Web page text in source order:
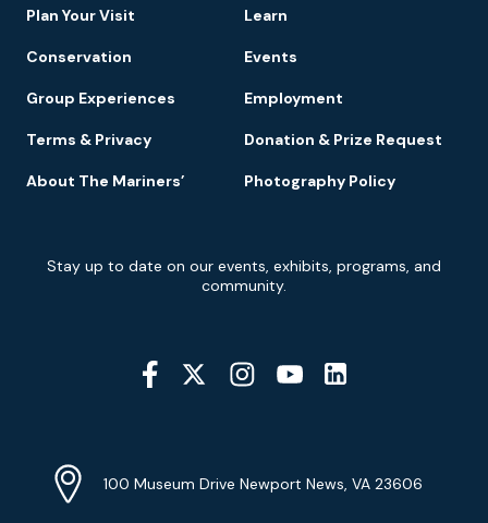
Plan Your Visit Learn
Conservation Events
Group Experiences Employment
Terms & Privacy Donation & Prize Request
About The Mariners’ Photography Policy
Signup
Stay up to date on our events, exhibits, programs, and
community.
Social
Media
Info
Address
100 Museum Drive Newport News, VA 23606